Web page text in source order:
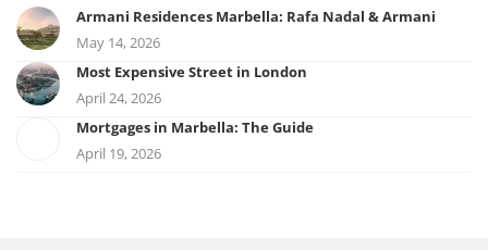
Armani Residences Marbella: Rafa Nadal & Armani
May 14, 2026
Most Expensive Street in London
April 24, 2026
Mortgages in Marbella: The Guide
April 19, 2026